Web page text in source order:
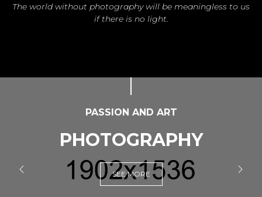
The world without photography will be meaningless to us
if there is no light.
PASSION AND ART
PHOTOGRAPHY
SEE MORE